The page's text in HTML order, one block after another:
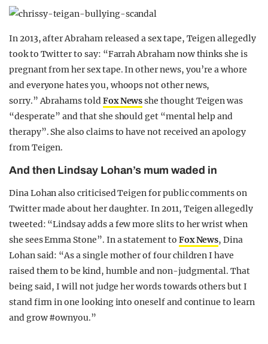
In 2013, after Abraham released a sex tape, Teigen allegedly
took to Twitter to say: “Farrah Abraham now thinks she is
pregnant from her sex tape. In other news, you’re a whore
and everyone hates you, whoops not other news,
sorry.” Abrahams toldFox Newsshe thought Teigen was
“desperate” and that she should get “mental help and
therapy”. She also claims to have not received an apology
from Teigen.
And then Lindsay Lohan’s mum waded in
Dina Lohan also criticised Teigen for public comments on
Twitter made about her daughter. In 2011, Teigen allegedly
tweeted: “Lindsay adds a few more slits to her wrist when
she sees Emma Stone”. In a statement to Fox News, Dina
Lohan said: “As a single mother of four children I have
raised them to be kind, humble and non-judgmental. That
being said, I will not judge her words towards others but I
stand firm in one looking into oneself and continue to learn
and grow #ownyou.”